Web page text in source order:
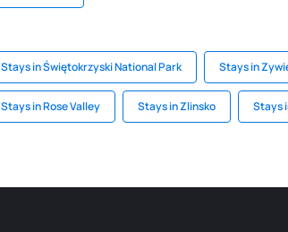
Stays in Świętokrzyski National Park Stays in
Stays in Rose Valley Stays in Zlinsko Stays